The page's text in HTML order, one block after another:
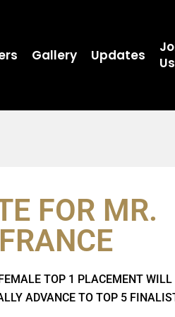
Gallery Updates
Us
FOR MR.
FRANCE
TOP 1 PLACEMENT WILL
ADVANCE TO TOP 5